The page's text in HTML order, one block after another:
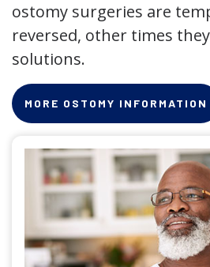
ostomy surgeries are
reversed, other times
solutions.
MORE OSTOMY INFORMATION